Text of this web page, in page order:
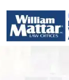
content